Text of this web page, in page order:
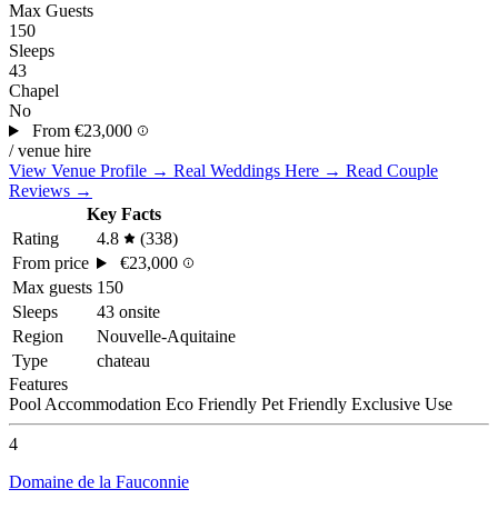
Max Guests
150
Sleeps
43
Chapel
No
From €23,000
/ venue hire
View Venue Profile → Real Weddings Here → Read Couple
Reviews →
Key Facts
Rating
4.8
(338)
From price
€23,000
Max guests 150
Sleeps
43 onsite
Region
Nouvelle-Aquitaine
Type
chateau
Features
Pool Accommodation Eco Friendly Pet Friendly Exclusive Use
4
Domaine de la Fauconnie